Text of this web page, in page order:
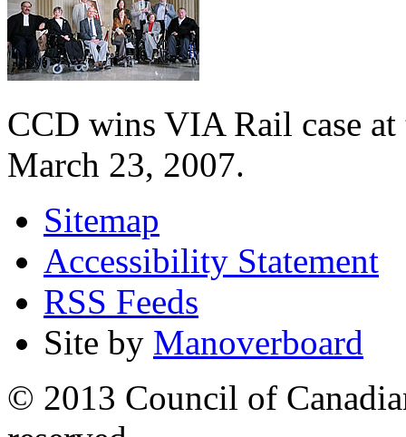
CCD wins VIA Rail case
March 23, 2007.
Sitemap
Accessibility Statement
RSS Feeds
Site by Manoverboard
© 2013 Council of